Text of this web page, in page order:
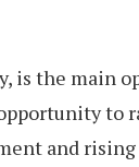
is the main
to
and